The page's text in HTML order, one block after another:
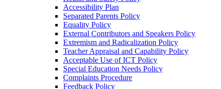
Accessibility Plan
Separated Parents Policy
Equality Policy
External Contributors and Speakers Policy
Extremism and Radicalization Policy
Teacher Appraisal and Capability Policy
Acceptable Use of ICT Policy
Special Education Needs Policy
Complaints Procedure
Feedback Policy